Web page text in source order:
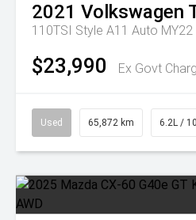
2021 Volkswagen
110TSI Style A11 Auto MY22
$23,990 Ex Govt
Used 65,872 km 6.2L /